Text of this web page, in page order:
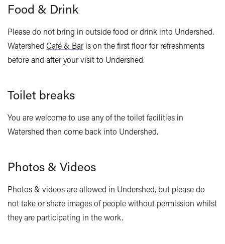
Food & Drink
Please do not bring in outside food or drink into Undershed.
Watershed Café & Bar is on the first floor for refreshments
before and after your visit to Undershed.
Toilet breaks
You are welcome to use any of the toilet facilities in
Watershed then come back into Undershed.
Photos & Videos
Photos & videos are allowed in Undershed, but please do
not take or share images of people without permission whilst
they are participating in the work.